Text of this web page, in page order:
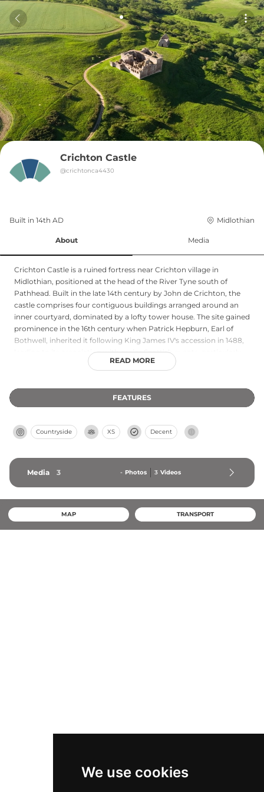
We use cookies
Crichton Castle
@crichtonca4430
Built in 14th AD Midlothian
About Media
Crichton Castle is a ruined fortress near Crichton village in
Midlothian, positioned at the head of the River Tyne south of
Pathhead. Built in the late 14th century by John de Crichton, the
castle comprises four contiguous buildings arranged around an
inner courtyard, dominated by a lofty tower house. The site gained
prominence in the 16th century when Patrick Hepburn, Earl of
Bothwell, inherited it following King James IV's accession in 1488,
leading to its association with major Scottish events, particularly
after the Earl married Mary Queen of Scots in 1567. Francis Stewart,
1580s, featuring an elaborate diamond-patterned facade. Now
cared for by Historic Environment Scotland as a scheduled
Rob Roy and The Wicker Tree.
READ MORE
FEATURES
Countryside XS Decent
Media 3 - Photos 3 Videos
MAP TRANSPORT